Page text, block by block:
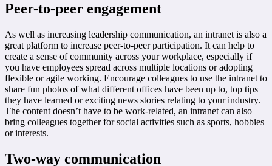
Peer-to-peer engagement
As well as increasing leadership communication, an intranet is also a
great platform to increase peer-to-peer participation. It can help to
create a sense of community across your workplace, especially if
you have employees spread across multiple locations or adopting
flexible or agile working. Encourage colleagues to use the intranet to
share fun photos of what different offices have been up to, top tips
they have learned or exciting news stories relating to your industry.
The content doesn’t have to be work-related, an intranet can also
bring colleagues together for social activities such as sports, hobbies
or interests.
Two-way communication